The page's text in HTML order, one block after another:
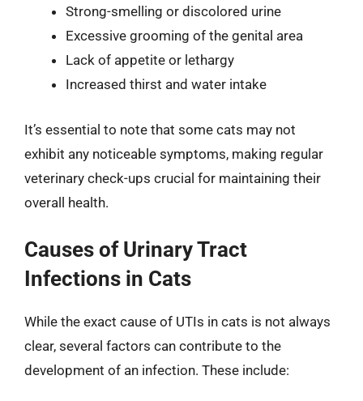
Strong-smelling or discolored urine
Excessive grooming of the genital area
Lack of appetite or lethargy
Increased thirst and water intake
It’s essential to note that some cats may not
exhibit any noticeable symptoms, making regular
veterinary check-ups crucial for maintaining their
overall health.
Causes of Urinary Tract
Infections in Cats
While the exact cause of UTIs in cats is not always
clear, several factors can contribute to the
development of an infection. These include: